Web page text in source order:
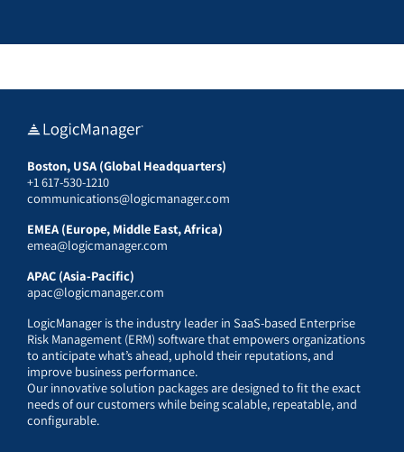
Boston, USA (Global Headquarters)
+1 617-530-1210
communications@logicmanager.com
EMEA (Europe, Middle East, Africa)
emea@logicmanager.com
APAC (Asia-Pacific)
apac@logicmanager.com
LogicManager is the industry leader in SaaS-based Enterprise
Risk Management (ERM) software that empowers organizations
to anticipate what’s ahead, uphold their reputations, and
improve business performance.
Our innovative solution packages are designed to fit the exact
needs of our customers while being scalable, repeatable, and
configurable.